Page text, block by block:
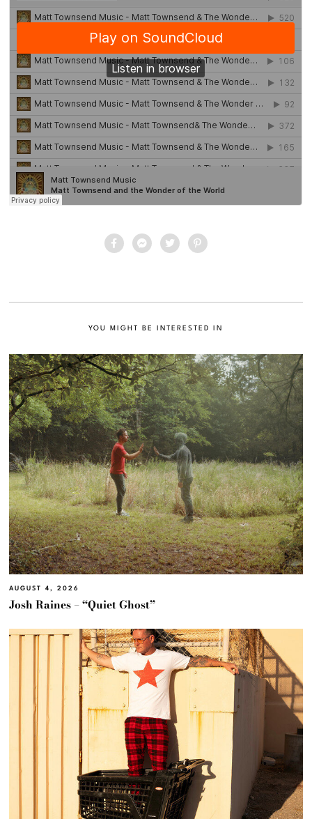
YOU MIGHT BE INTERESTED IN
AUGUST 4, 2026
Josh Raines – “Quiet Ghost”